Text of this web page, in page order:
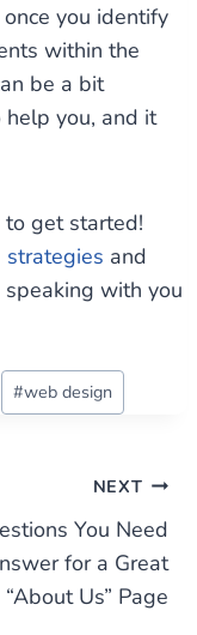
you identify
within the
be a bit
help you, and it
to get started!
strategies and
with you
#web design
NEXT
You Need
for a Great
“About Us” Page